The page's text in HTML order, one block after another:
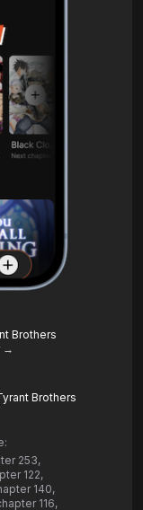
Brothers
→
Brothers
253,
122,
140,
116,